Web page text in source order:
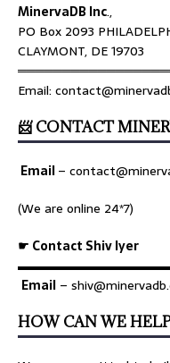
MinervaDB Inc.,
PO Box 2093
CLAYMONT, DE 19703
Email:
📨 CONTACT
Email–
(We are online 24*7)
☛ Contact Shiv Iyer
Email –
HOW CAN WE